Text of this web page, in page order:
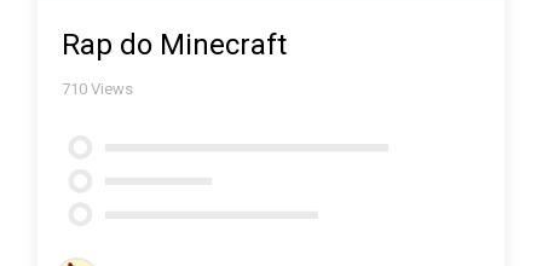
Rap do Minecraft
710 Views